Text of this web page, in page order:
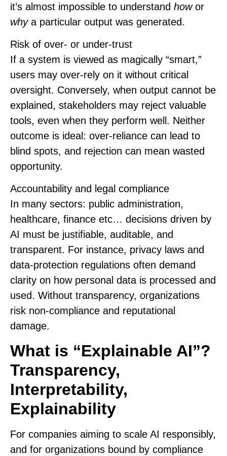
it’s almost impossible to understand howor
whya particular output was generated.
Risk of over‑ or under‑trust
If a system is viewed as magically “smart,”
users may over-rely on it without critical
oversight. Conversely, when output cannot be
explained, stakeholders may reject valuable
tools, even when they perform well. Neither
outcome is ideal: over-reliance can lead to
blind spots, and rejection can mean wasted
opportunity.
Accountability and legal compliance
In many sectors: public administration,
healthcare, finance etc… decisions driven by
AI must be justifiable, auditable, and
transparent. For instance, privacy laws and
data‑protection regulations often demand
clarity on how personal data is processed and
used. Without transparency, organizations
risk non-compliance and reputational
damage.
What is “Explainable AI”?
Transparency,
Interpretability,
Explainability
For companies aiming to scale AI responsibly,
and for organizations bound by compliance